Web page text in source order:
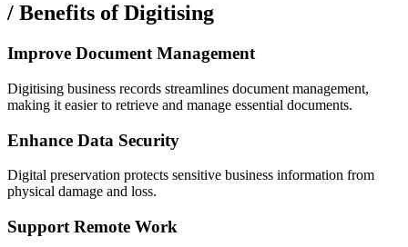
/ Benefits of Digitising
Improve Document Management
Digitising business records streamlines document management,
making it easier to retrieve and manage essential documents.
Enhance Data Security
Digital preservation protects sensitive business information from
physical damage and loss.
Support Remote Work